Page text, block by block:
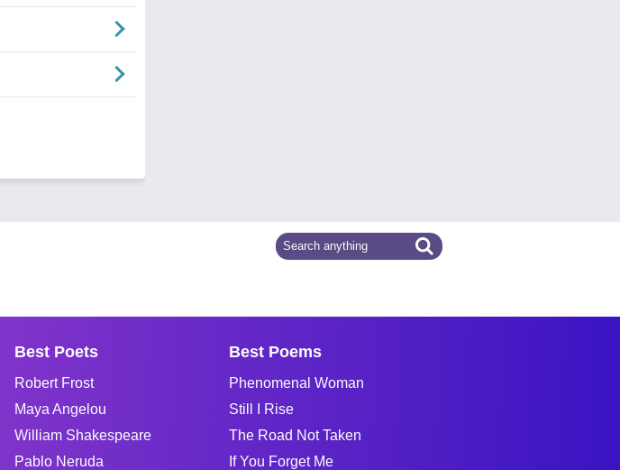
Best Poets
Robert Frost
Maya Angelou
William Shakespeare
Pablo Neruda
Best Poems
Phenomenal Woman
Still I Rise
The Road Not Taken
If You Forget Me